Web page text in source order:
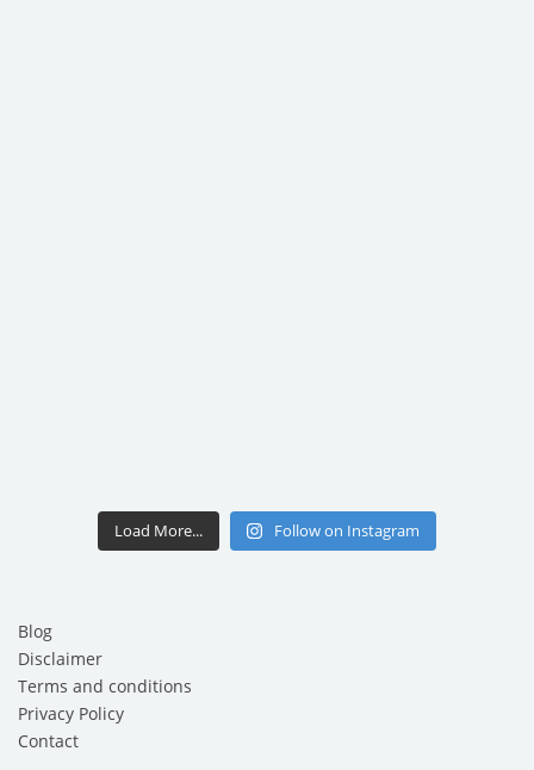
Load More... Follow on Instagram
Blog
Disclaimer
Terms and conditions
Privacy Policy
Contact